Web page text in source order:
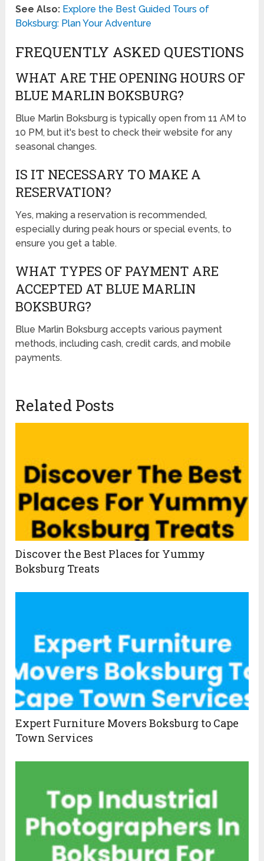
See Also: Explore the Best Guided Tours of
Boksburg: Plan Your Adventure
FREQUENTLY ASKED QUESTIONS
WHAT ARE THE OPENING HOURS OF
BLUE MARLIN BOKSBURG?
Blue Marlin Boksburg is typically open from 11 AM to
10 PM, but it's best to check their website for any
seasonal changes.
IS IT NECESSARY TO MAKE A
RESERVATION?
Yes, making a reservation is recommended,
especially during peak hours or special events, to
ensure you get a table.
WHAT TYPES OF PAYMENT ARE
ACCEPTED AT BLUE MARLIN
BOKSBURG?
Blue Marlin Boksburg accepts various payment
methods, including cash, credit cards, and mobile
payments.
Related Posts
Discover the Best Places for Yummy
Boksburg Treats
Expert Furniture Movers Boksburg to Cape
Town Services